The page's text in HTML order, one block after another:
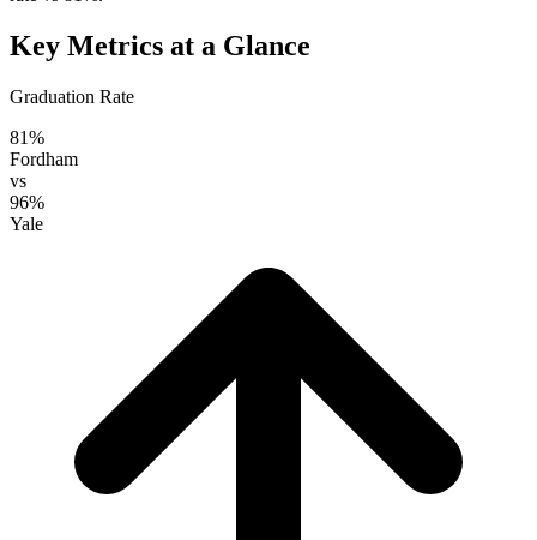
Key Metrics at a Glance
Graduation Rate
81%
Fordham
vs
96%
Yale